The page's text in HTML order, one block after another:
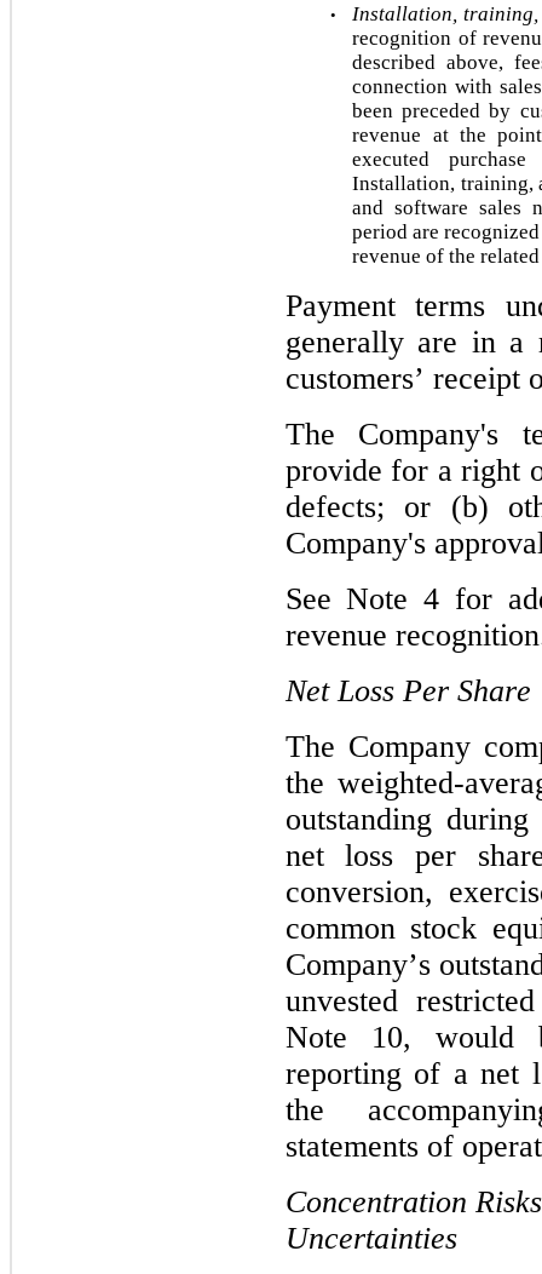
•
Installation,
recognition of
described above,
connection with
been preceded by
revenue at the
executed
Installation, training,
and software sales
period are
revenue of the
Payment terms
generally are in
customers’ receipt
The Company's
provide for a right
defects; or (b)
Company's
See Note 4 for
revenue
Net Loss Per Share
The Company
the weighted-
outstanding
net loss per
conversion,
common stock
Company’s
unvested
Note 10, would
reporting of a net
the
statements of
Concentration
Uncertainties